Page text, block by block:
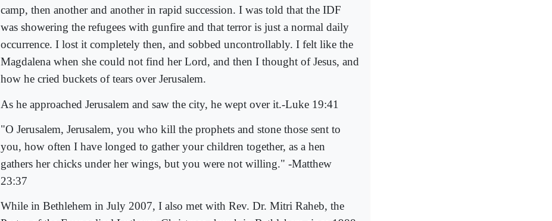
camp, then another and another in rapid succession. I was told that the IDF
was showering the refugees with gunfire and that terror is just a normal daily
occurrence. I lost it completely then, and sobbed uncontrollably. I felt like the
Magdalena when she could not find her Lord, and then I thought of Jesus, and
how he cried buckets of tears over Jerusalem.
As he approached Jerusalem and saw the city, he wept over it.-Luke 19:41
"O Jerusalem, Jerusalem, you who kill the prophets and stone those sent to
you, how often I have longed to gather your children together, as a hen
gathers her chicks under her wings, but you were not willing." -Matthew
23:37
While in Bethlehem in July 2007, I also met with Rev. Dr. Mitri Raheb, the